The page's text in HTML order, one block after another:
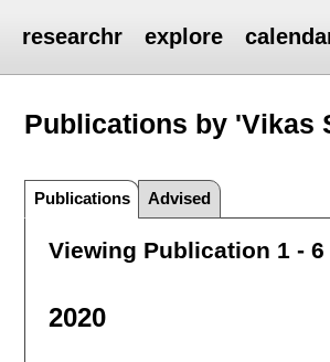
researchr explore
Publications by 'Vikas
Publications Advised
Viewing Publication 1 - 6
2020